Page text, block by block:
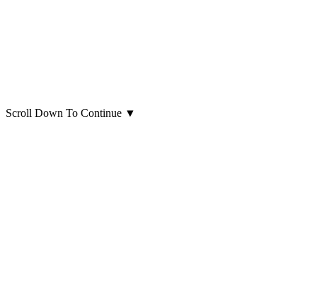
Scroll Down To Continue ▼